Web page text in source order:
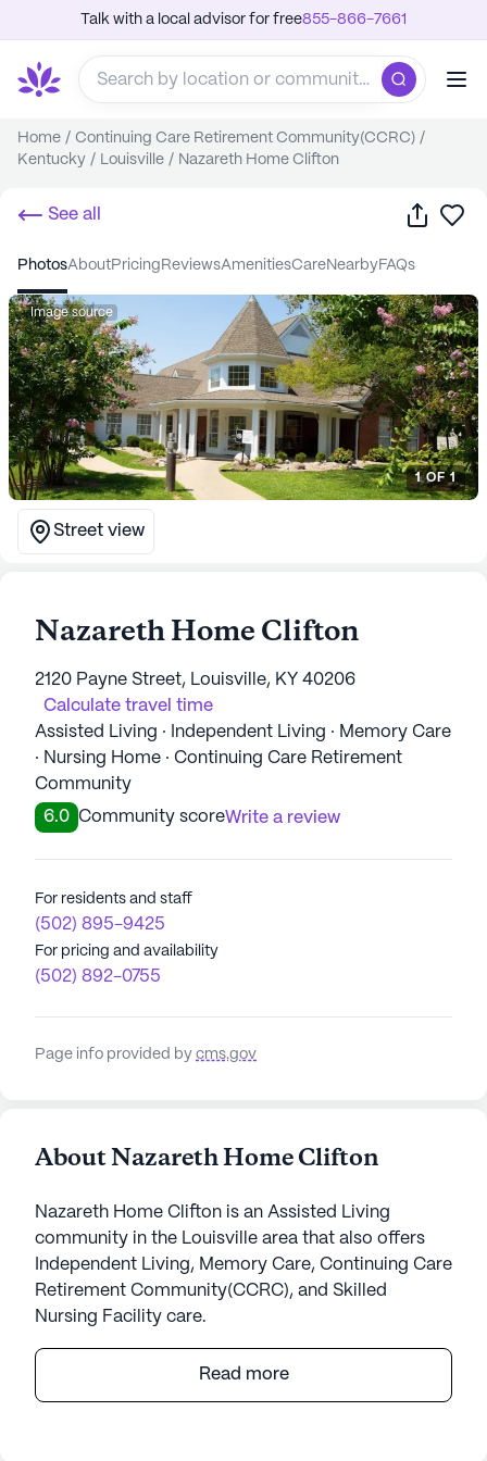
Talk with a local advisor for free855-866-7661
Home / Continuing Care Retirement Community(CCRC) /
Kentucky / Louisville / Nazareth Home Clifton
See all Share
photos about pricing reviews amenities care nearby FAQs
Image source
1OF1
Street view
Nazareth Home Clifton
2120 Payne Street, Louisville, KY 40206
Calculate travel time
Assisted Living · Independent Living · Memory Care
· Nursing Home · Continuing Care Retirement
Community
6.0 Community scoreWrite a review
For residents and staff
(502) 895-9425
For pricing and availability
(502) 892-0755
Page info provided by cms.gov
About Nazareth Home Clifton
Nazareth Home Clifton is an Assisted Living
community in the Louisville area that also offers
Independent Living, Memory Care, Continuing Care
Retirement Community(CCRC), and Skilled
Nursing Facility care.
Nestled in a vibrant neighborhood, Nazareth Home
Clifton stands as a beacon of compassionate care
Read more